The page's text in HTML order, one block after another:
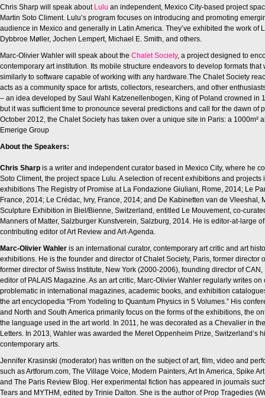
Chris Sharp will speak about Lulu an independent, Mexico City-based project
Martin Soto Climent. Lulu’s program focuses on introducing and promoting
audience in Mexico and generally in Latin America. They’ve exhibited the work of
Dybbroe Møller, Jochen Lempert, Michael E. Smith, and others.
Marc-Olivier Wahler will speak about the Chalet Society, a project designed to
contemporary art institution. Its mobile structure endeavors to develop formats that
similarly to software capable of working with any hardware.The Chalet Society
acts as a community space for artists, collectors, researchers, and other
– an idea developed by Saul Wahl Katzenellenbogen, King of Poland crowned in
but it was sufficient time to pronounce several predictions and call for the dawn of
October 2012, the Chalet Society has taken over a unique site in Paris: a 1000m²
Emerige Group
About the Speakers:
Chris Sharp is a writer and independent curator based in Mexico City, where he
Soto Climent, the project space Lulu. A selection of recent exhibitions and projects
exhibitions The Registry of Promise at La Fondazione Giuliani, Rome, 2014; Le
France, 2014; Le Crédac, Ivry, France, 2014; and De Kabinetten van de Vleeshal,
Sculpture Exhibition in Biel/Bienne, Switzerland, entitled Le Mouvement, co-
Manners of Matter, Salzburger Kunstverein, Salzburg, 2014. He is editor-at-large
contributing editor of Art Review and Art-Agenda.
Marc-Olivier Wahler is an international curator, contemporary art critic and art
exhibitions. He is the founder and director of Chalet Society, Paris, former director
former director of Swiss Institute, New York (2000-2006), founding director of
editor of PALAIS Magazine. As an art critic, Marc-Olivier Wahler regularly writes
problematic in international magazines, academic books, and exhibition
the art encyclopedia “From Yodeling to Quantum Physics in 5 Volumes.” His
and North and South America primarily focus on the forms of the exhibitions, the
the language used in the art world. In 2011, he was decorated as a Chevalier in
Letters. In 2013, Wahler was awarded the Meret Oppenheim Prize, Switzerland’s
contemporary arts.
Jennifer Krasinski (moderator) has written on the subject of art, film, video and
such as Artforum.com, The Village Voice, Modern Painters, Art In America, Spike
and The Paris Review Blog. Her experimental fiction has appeared in journals
Tears and MYTHM, edited by Trinie Dalton. She is the author of Prop Tragedies